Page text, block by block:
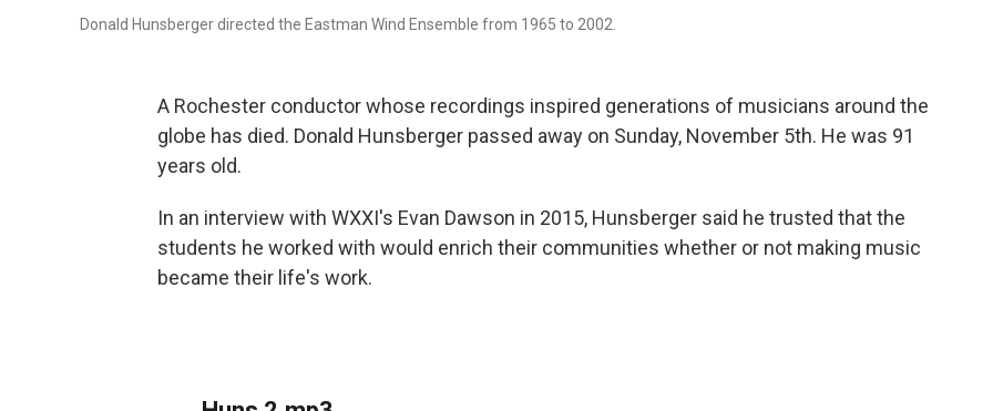
Donald Hunsberger directed the Eastman Wind Ensemble from 1965 to 2002.
A Rochester conductor whose recordings inspired generations of musicians around the
globe has died. Donald Hunsberger passed away on Sunday, November 5th. He was 91
years old.
In an interview with WXXI's Evan Dawson in 2015, Hunsberger said he trusted that the
students he worked with would enrich their communities whether or not making music
became their life's work.